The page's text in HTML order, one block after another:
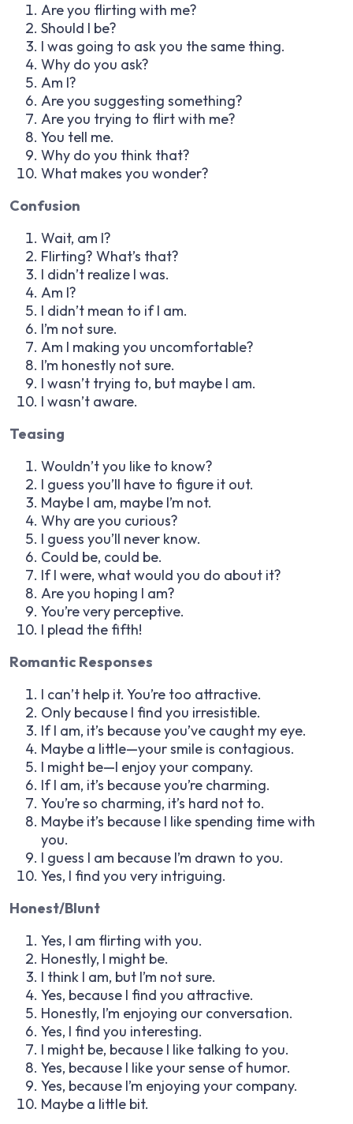
Are you flirting with me?
Should I be?
I was going to ask you the same thing.
Why do you ask?
Am I?
Are you suggesting something?
Are you trying to flirt with me?
You tell me.
Why do you think that?
What makes you wonder?
Confusion
Wait, am I?
Flirting? What’s that?
I didn’t realize I was.
Am I?
I didn’t mean to if I am.
I’m not sure.
Am I making you uncomfortable?
I’m honestly not sure.
I wasn’t trying to, but maybe I am.
I wasn’t aware.
Teasing
Wouldn’t you like to know?
I guess you’ll have to figure it out.
Maybe I am, maybe I’m not.
Why are you curious?
I guess you’ll never know.
Could be, could be.
If I were, what would you do about it?
Are you hoping I am?
You’re very perceptive.
I plead the fifth!
Romantic Responses
I can’t help it. You’re too attractive.
Only because I find you irresistible.
If I am, it’s because you’ve caught my eye.
Maybe a little—your smile is contagious.
I might be—I enjoy your company.
If I am, it’s because you’re charming.
You’re so charming, it’s hard not to.
Maybe it’s because I like spending time with
you.
I guess I am because I’m drawn to you.
Yes, I find you very intriguing.
Honest/Blunt
Yes, I am flirting with you.
Honestly, I might be.
I think I am, but I’m not sure.
Yes, because I find you attractive.
Honestly, I’m enjoying our conversation.
Yes, I find you interesting.
I might be, because I like talking to you.
Yes, because I like your sense of humor.
Yes, because I’m enjoying your company.
Maybe a little bit.